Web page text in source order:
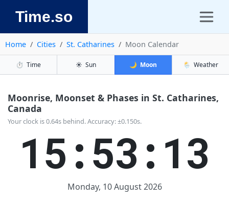
Time.so
Home Cities St. Catharines Moon Calendar
⏱️ Time ☀️ Sun 🌙 Moon 🌦️ Weather
Moonrise, Moonset & Phases in St. Catharines,
Canada
Your clock is 0.64s behind. Accuracy: ±0.150s.
15:53:14
Monday, 10 August 2026